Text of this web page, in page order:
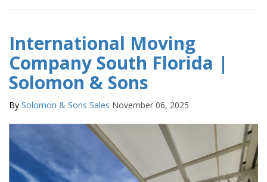
International Moving
Company South Florida |
Solomon & Sons
By Solomon & Sons Sales November 06, 2025